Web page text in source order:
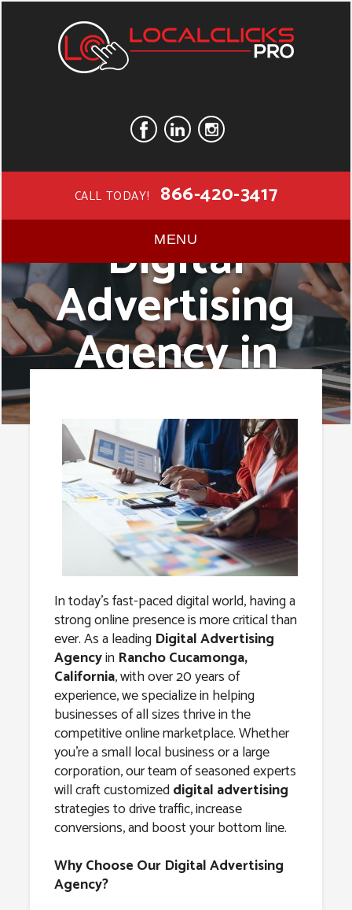
CALL TODAY! 866-420-3417
MENU
Digital
Advertising
Agency in
Rancho
Cucamonga,
California
In today’s fast-paced digital world, having a
strong online presence is more critical than
ever. As a leading Digital Advertising
Agencyin Rancho Cucamonga,
California, with over 20 years of
experience, we specialize in helping
businesses of all sizes thrive in the
competitive online marketplace. Whether
you’re a small local business or a large
corporation, our team of seasoned experts
will craft customizeddigital advertising
strategies to drive traffic, increase
conversions, and boost your bottom line.
Why Choose Our Digital Advertising
Agency?